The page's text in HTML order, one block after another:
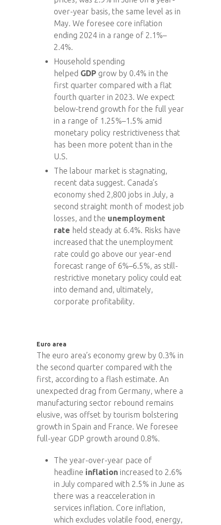
over-year basis, the same level as in
May. We foresee core inflation
ending 2024 in a range of 2.1%–
2.4%.
Household spending
helped GDP grow by 0.4% in the
first quarter compared with a flat
fourth quarter in 2023. We expect
below-trend growth for the full year
in a range of 1.25%–1.5% amid
monetary policy restrictiveness that
has been more potent than in the
U.S.
The labour market is stagnating,
recent data suggest. Canada’s
economy shed 2,800 jobs in July, a
second straight month of modest job
losses, and the unemployment
rate held steady at 6.4%. Risks have
increased that the unemployment
rate could go above our year-end
forecast range of 6%–6.5%, as still-
restrictive monetary policy could eat
into demand and, ultimately,
corporate profitability.
Euro area
The euro area’s economy grew by 0.3% in
the second quarter compared with the
first, according to a flash estimate. An
unexpected drag from Germany, where a
manufacturing sector rebound remains
elusive, was offset by tourism bolstering
growth in Spain and France. We foresee
full-year GDP growth around 0.8%.
The year-over-year pace of
headline inflation increased to 2.6%
in July compared with 2.5% in June as
there was a reacceleration in
services inflation. Core inflation,
which excludes volatile food, energy,